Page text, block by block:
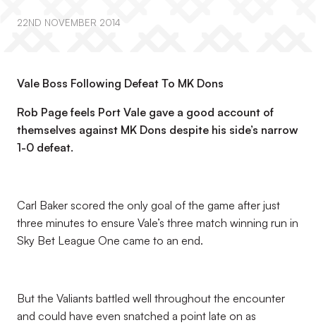
22ND NOVEMBER 2014
Vale Boss Following Defeat To MK Dons
Rob Page feels Port Vale gave a good account of
themselves against MK Dons despite his side’s narrow
1-0 defeat.
Carl Baker scored the only goal of the game after just
three minutes to ensure Vale’s three match winning run in
Sky Bet League One came to an end.
But the Valiants battled well throughout the encounter
and could have even snatched a point late on as